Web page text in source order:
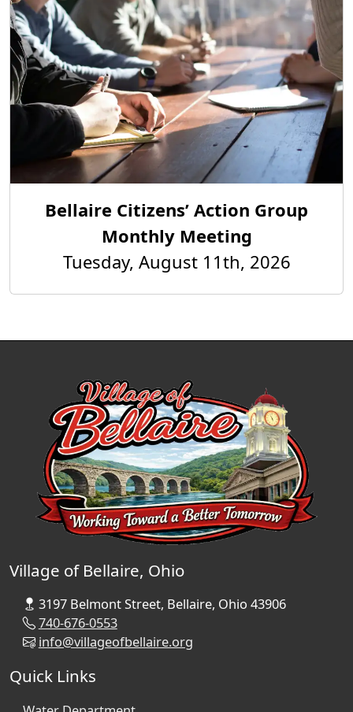
Bellaire Citizens’ Action Group
Monthly Meeting
Tuesday, August 11th, 2026
Village of Bellaire, Ohio
3197 Belmont Street, Bellaire, Ohio 43906
740-676-0553
info@villageofbellaire.org
Quick Links